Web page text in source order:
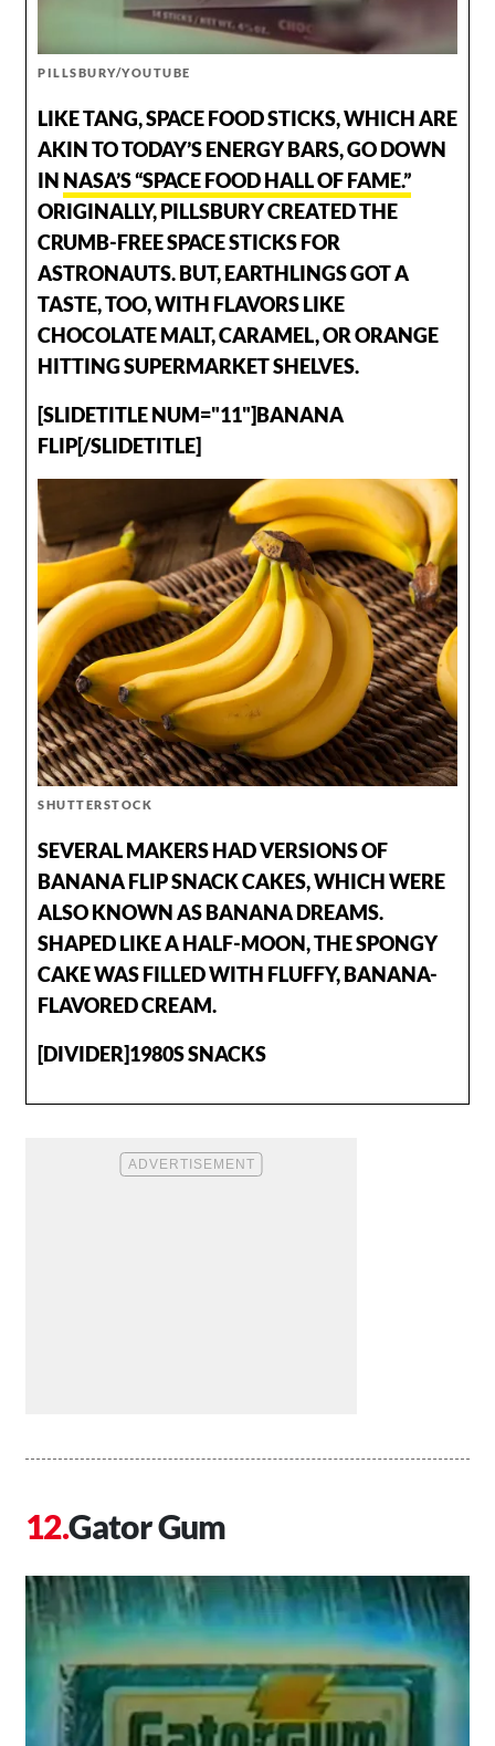
PILLSBURY/YOUTUBE
LIKE TANG, SPACE FOOD STICKS, WHICH ARE
AKIN TO TODAY’S ENERGY BARS, GO DOWN
IN NASA’S “SPACE FOOD HALL OF FAME.”
ORIGINALLY, PILLSBURY CREATED THE
CRUMB-FREE SPACE STICKS FOR
ASTRONAUTS. BUT, EARTHLINGS GOT A
TASTE, TOO, WITH FLAVORS LIKE
CHOCOLATE MALT, CARAMEL, OR ORANGE
HITTING SUPERMARKET SHELVES.
[SLIDETITLE NUM="11"]BANANA
FLIP[/SLIDETITLE]
SHUTTERSTOCK
SEVERAL MAKERS HAD VERSIONS OF
BANANA FLIP SNACK CAKES, WHICH WERE
ALSO KNOWN AS BANANA DREAMS.
SHAPED LIKE A HALF-MOON, THE SPONGY
CAKE WAS FILLED WITH FLUFFY, BANANA-
FLAVORED CREAM.
[DIVIDER]1980S SNACKS
Gator Gum